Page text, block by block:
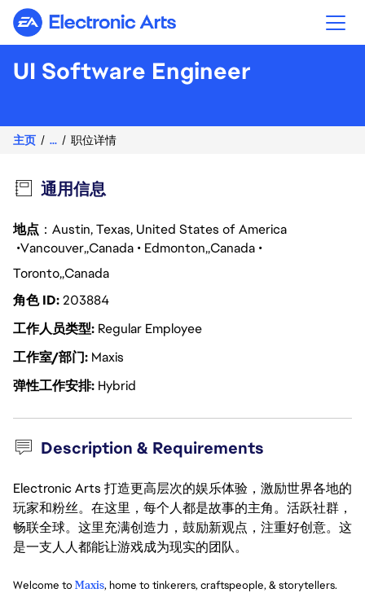
Electronic Arts
UI Software Engineer
主页 ... 职位详情
通用信息
地点 ：Austin, Texas, United States of America
Vancouver Canada Edmonton Canada
Toronto Canada
角色 ID203884
工作人员类型 Regular Employee
工作室/部门 Maxis
弹性工作安排 Hybrid
Description & Requirements
Electronic Arts 打造更高层次的娱乐体验，激励世界各地的
玩家和粉丝。在这里，每个人都是故事的主角。活跃社群，
畅联全球。这里充满创造力，鼓励新观点，注重好创意。这
是一支人人都能让游戏成为现实的团队。
Welcome to Maxis, home to tinkerers, craftspeople, & storytellers.